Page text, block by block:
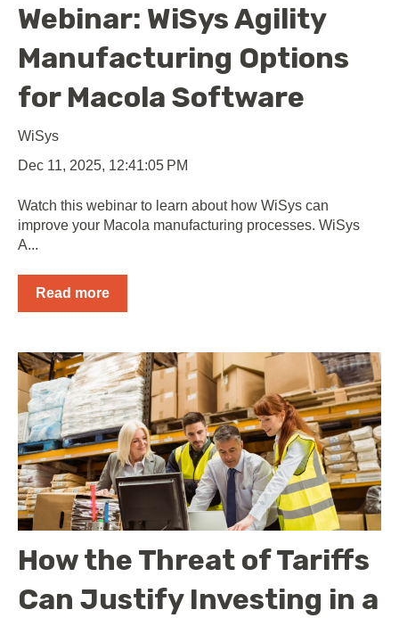
Webinar: WiSys Agility
Manufacturing Options
for Macola Software
WiSys
Dec 11, 2025, 12:41:05 PM
Watch this webinar to learn about how WiSys can
improve your Macola manufacturing processes. WiSys
A...
Read more
How the Threat of Tariffs
Can Justify Investing in a